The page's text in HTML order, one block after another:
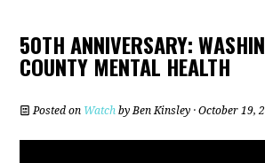
50TH ANNIVERSARY:
COUNTY MENTAL HEALTH
Posted on Watch byBen Kinsley · October 19,